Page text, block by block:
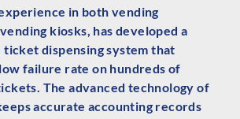
in both vending
kiosks, has developed a
dispensing system that
failure rate on hundreds of
The advanced technology of
accurate accounting records